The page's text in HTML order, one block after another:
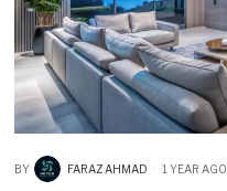
BY FARAZ AHMAD 1 YEAR AGO